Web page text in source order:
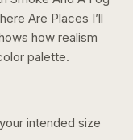
Are Places I’ll
how realism
palette.
intended size